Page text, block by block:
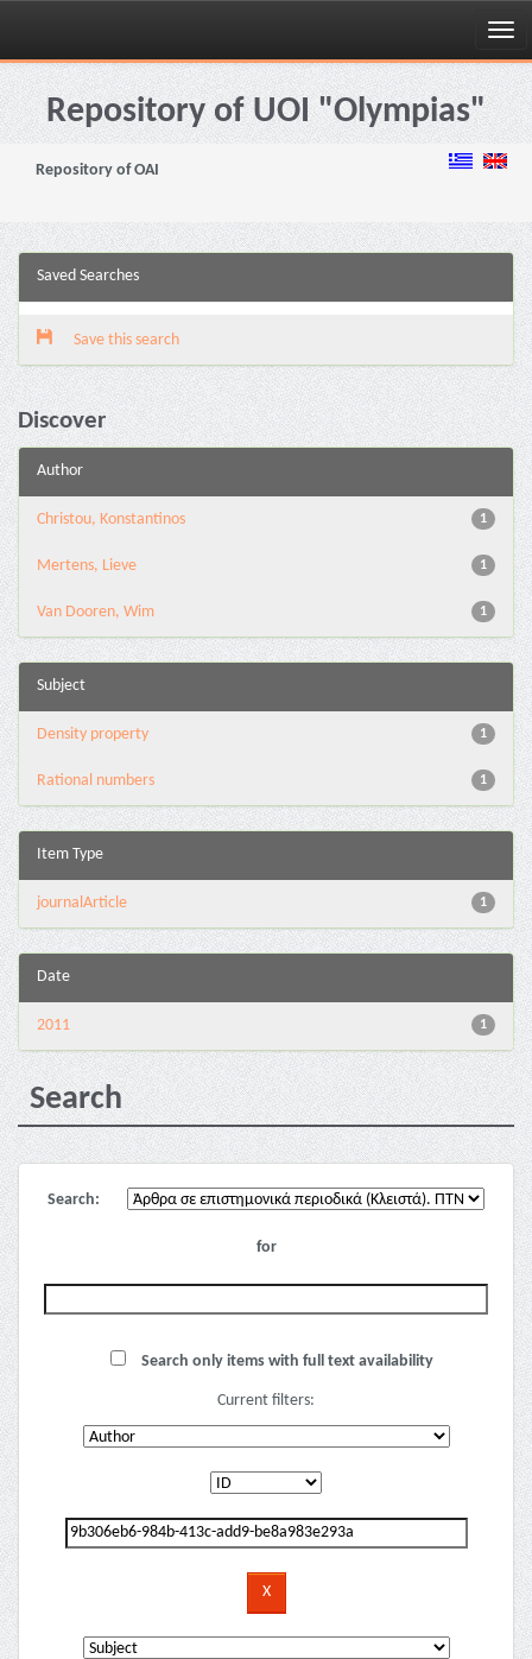
Skip
navigationRepository of UOI "Olympias"
Repository of OAI
Saved Searches
Save this search
Discover
Author
1
Christou, Konstantinos
1
Mertens, Lieve
1
Van Dooren, Wim
Subject
1
Density property
1
Rational numbers
Item Type
1
journalArticle
Date
1
2011
Search
Search:
for
Search only items with full text availability
Current filters: